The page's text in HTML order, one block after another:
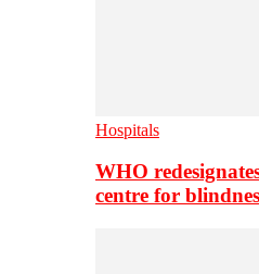
Hospitals
WHO
centre for